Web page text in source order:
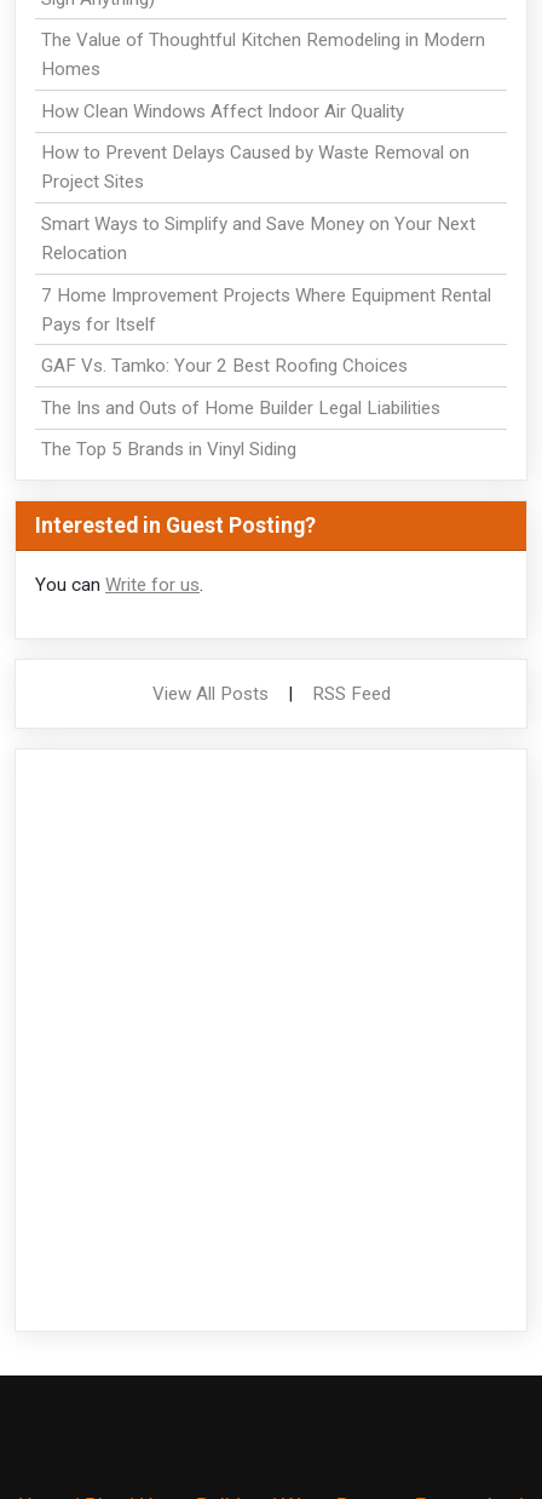
The Value of Thoughtful Kitchen Remodeling in Modern
Homes
How Clean Windows Affect Indoor Air Quality
How to Prevent Delays Caused by Waste Removal on
Project Sites
Smart Ways to Simplify and Save Money on Your Next
Relocation
7 Home Improvement Projects Where Equipment Rental
Pays for Itself
GAF Vs. Tamko: Your 2 Best Roofing Choices
The Ins and Outs of Home Builder Legal Liabilities
The Top 5 Brands in Vinyl Siding
Interested in Guest Posting?
You can Write for us.
View All Posts | RSS Feed